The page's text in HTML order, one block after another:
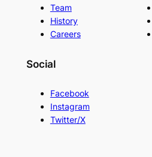
Team
History
Careers
Social
Facebook
Instagram
Twitter/X